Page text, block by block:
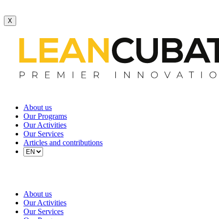
X
About us
Our Programs
Our Activities
Our Services
Articles and contributions
About us
Our Activities
Our Services